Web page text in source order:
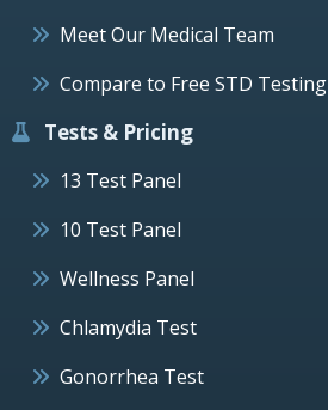
Meet Our Medical Team
Compare to Free STD Testing
Tests & Pricing
13 Test Panel
10 Test Panel
Wellness Panel
Chlamydia Test
Gonorrhea Test